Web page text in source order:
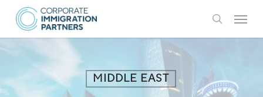
Skip
main
search
Menu
MIDDLE EAST